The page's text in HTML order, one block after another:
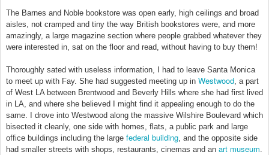
The Barnes and Noble bookstore was open early, high ceilings and broad
aisles, not cramped and tiny the way British bookstores were, and more
amazingly, a large magazine section where people grabbed whatever they
were interested in, sat on the floor and read, without having to buy them!
Thoroughly sated with useless information, I had to leave Santa Monica
to meet up with Fay. She had suggested meeting up in Westwood, a part
of West LA between Brentwood and Beverly Hills where she had first lived
in LA, and where she believed I might find it appealing enough to do the
same. I drove into Westwood along the massive Wilshire Boulevard which
bisected it cleanly, one side with homes, flats, a public park and large
office buildings including the large federal building, and the opposite side
had smaller streets with shops, restaurants, cinemas and an art museum.